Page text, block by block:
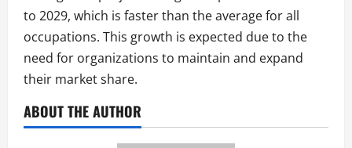
to 2029, which is faster than the average for all
occupations. This growth is expected due to the
need for organizations to maintain and expand
their market share.
ABOUT THE AUTHOR